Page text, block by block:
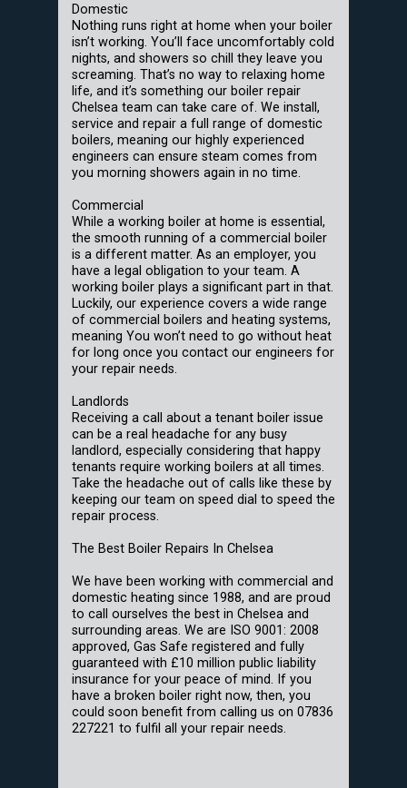
Domestic
Nothing runs right at home when your boiler
isn’t working. You’ll face uncomfortably cold
nights, and showers so chill they leave you
screaming. That’s no way to relaxing home
life, and it’s something our boiler repair
Chelsea team can take care of. We install,
service and repair a full range of domestic
boilers, meaning our highly experienced
engineers can ensure steam comes from
you morning showers again in no time.
Commercial
While a working boiler at home is essential,
the smooth running of a commercial boiler
is a different matter. As an employer, you
have a legal obligation to your team. A
working boiler plays a significant part in that.
Luckily, our experience covers a wide range
of commercial boilers and heating systems,
meaning You won’t need to go without heat
for long once you contact our engineers for
your repair needs.
Landlords
Receiving a call about a tenant boiler issue
can be a real headache for any busy
landlord, especially considering that happy
tenants require working boilers at all times.
Take the headache out of calls like these by
keeping our team on speed dial to speed the
repair process.
The Best Boiler Repairs In Chelsea
We have been working with commercial and
domestic heating since 1988, and are proud
to call ourselves the best in Chelsea and
surrounding areas. We are ISO 9001: 2008
approved, Gas Safe registered and fully
guaranteed with £10 million public liability
insurance for your peace of mind. If you
have a broken boiler right now, then, you
could soon benefit from calling us on 07836
227221 to fulfil all your repair needs.